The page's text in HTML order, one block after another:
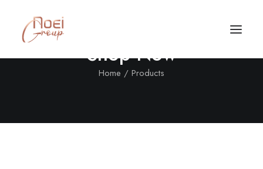
Shop Now
Home Products